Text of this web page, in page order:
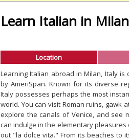
Learn Italian in Milan
Location
Learning Italian abroad in Milan, Italy
by AmeriSpan. Known for its diverse
Italy possesses perhaps the most
world. You can visit Roman ruins, gawk
explore the canals of Venice, and see
can indulge in the elementary
out "la dolce vita." From its beaches to